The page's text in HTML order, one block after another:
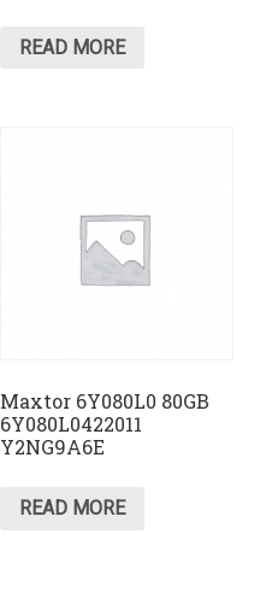
READ MORE
Maxtor 6Y080L0 80GB
6Y080L0422011
Y2NG9A6E
READ MORE